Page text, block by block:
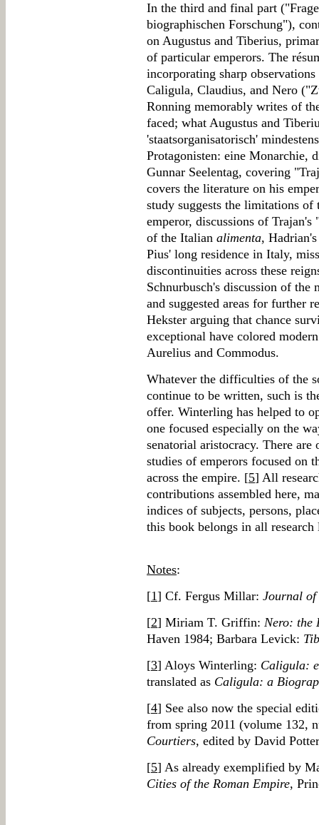
In the third and final part
biographischen Forschung"),
on Augustus and Tiberius,
of particular emperors. The
incorporating sharp
Caligula, Claudius, and Nero
Ronning memorably writes of
faced; what Augustus and
'staatsorganisatorisch'
Protagonisten: eine Monarchie,
Gunnar Seelentag, covering
covers the literature on his
study suggests the limitations
emperor, discussions of
of the Italian alimenta,
Pius' long residence in Italy,
discontinuities across these
Schnurbusch's discussion of
and suggested areas for further
Hekster arguing that chance
exceptional have colored
Aurelius and Commodus.
Whatever the difficulties of the
continue to be written, such is
offer. Winterling has helped to
one focused especially on the
senatorial aristocracy. There
studies of emperors focused on
across the empire. [5] All
contributions assembled here,
indices of subjects, persons,
this book belongs in all research
Notes:
[1] Cf. Fergus Millar: Journal of
[2] Miriam T. Griffin: Nero: the
Haven 1984; Barbara Levick:
[3] Aloys Winterling: Caligula:
translated as Caligula: a
[4] See also now the special
from spring 2011 (volume 132,
Courtiers, edited by David
[5] As already exemplified by
Cities of the Roman Empire,